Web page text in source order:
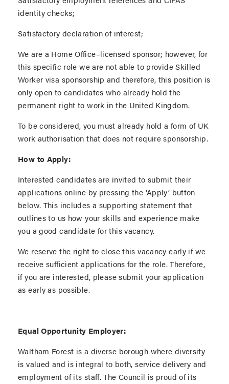
identity checks;
Satisfactory declaration of interest;
We are a Home Office–licensed sponsor; however, for
this specific role we are not able to provide Skilled
Worker visa sponsorship and therefore, this position is
only open to candidates who already hold the
permanent right to work in the United Kingdom.
To be considered, you must already hold a form of UK
work authorisation that does not require sponsorship.
How to Apply:
Interested candidates are invited to submit their
applications online by pressing the ‘Apply’ button
below. This includes a supporting statement that
outlines to us how your skills and experience make
you a good candidate for this vacancy.
We reserve the right to close this vacancy early if we
receive sufficient applications for the role. Therefore,
if you are interested, please submit your application
as early as possible.
Equal Opportunity Employer:
Waltham Forest is a diverse borough where diversity
is valued and is integral to both, service delivery and
employment of its staff. The Council is proud of its